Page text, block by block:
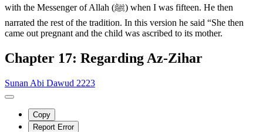
with the Messenger of Allah (ﷺ) when I was fifteen. He then
narrated the rest of the tradition. In this version he said “She then
came out pregnant and the child was ascribed to its mother.
Chapter 17: Regarding Az-Zihar
Sunan Abi Dawud 2223
Copy
Report Error